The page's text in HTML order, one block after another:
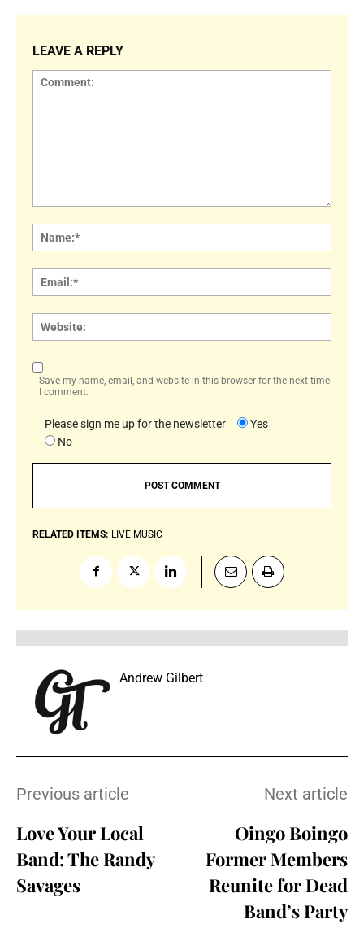
LEAVE A REPLY
Save my name, email, and website in this browser for the next time
I comment.
Please sign me up for the newsletter
Yes
No
RELATED ITEMS: LIVE MUSIC
Andrew Gilbert
Previous article
Love Your Local
Band: The Randy
Savages
Next article
Oingo Boingo
Former Members
Reunite for Dead
Band’s Party